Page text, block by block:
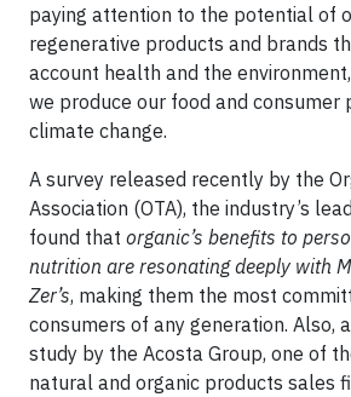
paying attention to the potential of
regenerative products and brands
account health and the
we produce our food and consumer
climate change.
A survey released recently by the
Association (OTA), the industry’s
found that organic’s benefits to
nutrition are resonating deeply with
Zer’s, making them the most
consumers of any generation. Also,
study by the Acosta Group, one of
natural and organic products sales